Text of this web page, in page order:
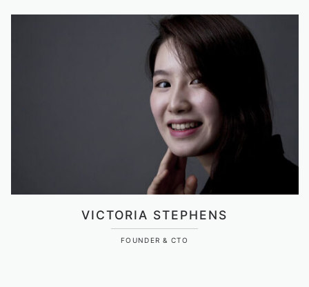
VICTORIA STEPHENS
FOUNDER & CTO